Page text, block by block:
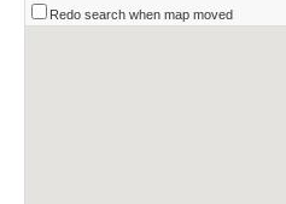
Redo search when map moved